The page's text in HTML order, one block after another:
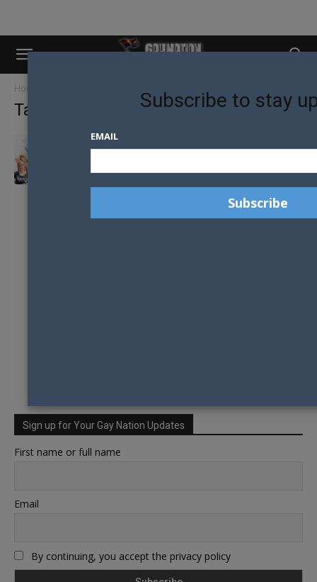
Home
Tag: anti-discrimination laws
LANDMARK RULING PROTECTS GENDER-
COLORADO
Sign up for Your Gay Nation Updates
First name or full name
Email
By continuing, you accept the privacy policy
Subscribe to stay
EMAIL